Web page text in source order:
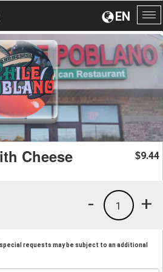
EN
Cheese $9.44
+
1
-
requests may be subject to an additional